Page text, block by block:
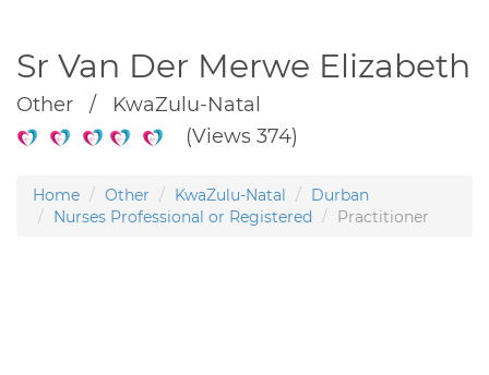
Sr Van Der Merwe Elizabeth
Other / KwaZulu-Natal
(Views 374)
Home Other KwaZulu-Natal
Durban
Nurses Professional or Registered
Practitioner